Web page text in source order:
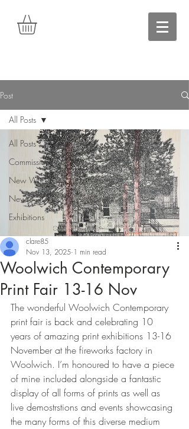
Post
All Posts
Commissions
New Work
News
Exhibitions
All Posts
Woolwich Contemporary
Print Fair 13-16 Nov
clare85
Nov 13, 2025 1 min read
The wonderful Woolwich Contemporary
print fair is back and celebrating 10
years of amazing print exhibitions 13-16
November at the fireworks factory in
Woolwich. I’m honoured to have a piece
of mine included alongside a fantastic
display of all forms of prints as well as
live demostrstions and events showcasing
the many forms of this diverse medium